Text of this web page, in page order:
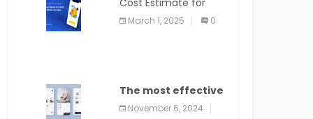
Cost Estimate for
the Blog App
March 1, 2025 0
The most effective
method to
distribute an
November 6, 2024